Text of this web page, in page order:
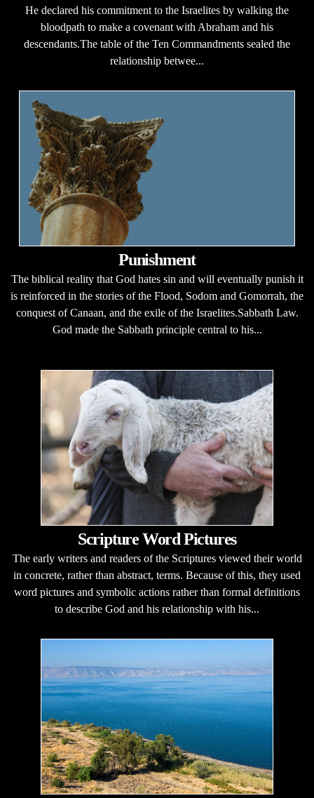
He declared his commitment to the Israelites by walking the
bloodpath to make a covenant with Abraham and his
descendants.The table of the Ten Commandments sealed the
relationship betwee...
Punishment
The biblical reality that God hates sin and will eventually punish it
is reinforced in the stories of the Flood, Sodom and Gomorrah, the
conquest of Canaan, and the exile of the Israelites.Sabbath Law.
God made the Sabbath principle central to his...
Scripture Word Pictures
The early writers and readers of the Scriptures viewed their world
in concrete, rather than abstract, terms. Because of this, they used
word pictures and symbolic actions rather than formal definitions
to describe God and his relationship with his...